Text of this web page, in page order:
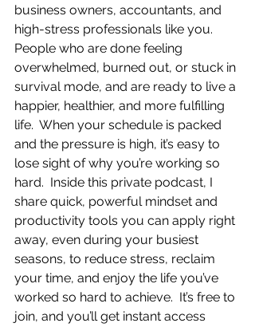
business owners, accountants, and
high-stress professionals like you.
People who are done feeling
overwhelmed, burned out, or stuck in
survival mode, and are ready to live a
happier, healthier, and more fulfilling
life.  When your schedule is packed
and the pressure is high, it’s easy to
lose sight of why you’re working so
hard.  Inside this private podcast, I
share quick, powerful mindset and
productivity tools you can apply right
away, even during your busiest
seasons, to reduce stress, reclaim
your time, and enjoy the life you’ve
worked so hard to achieve.  It’s free to
join, and you’ll get instant access